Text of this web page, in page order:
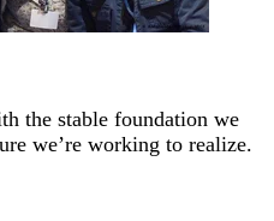
the stable foundation we
we’re working to realize.